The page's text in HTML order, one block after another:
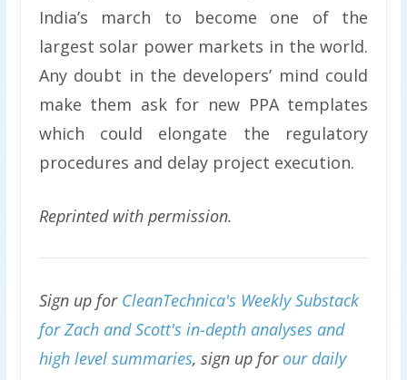
India’s march to become one of the
largest solar power markets in the world.
Any doubt in the developers’ mind could
make them ask for new PPA templates
which could elongate the regulatory
procedures and delay project execution.
Reprinted with permission.
Sign up for CleanTechnica's Weekly Substack
for Zach and Scott's in-depth analyses and
high level summaries, sign up for our daily